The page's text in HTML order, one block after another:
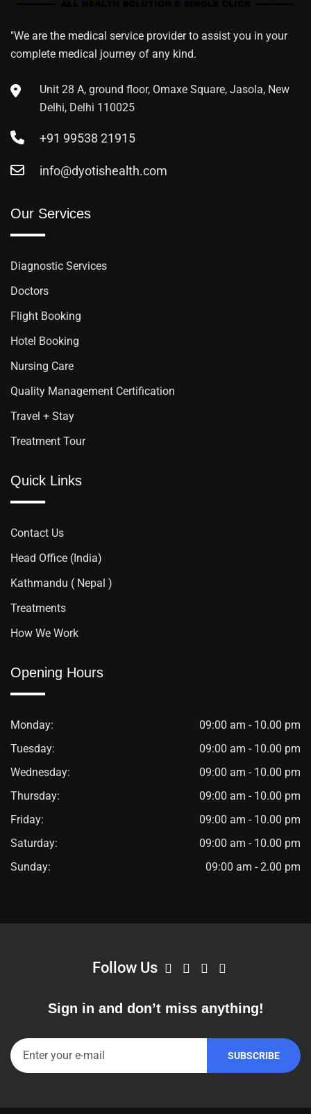
"We are the medical service provider to assist you in your
complete medical journey of any kind.
Unit 28 A, ground floor, Omaxe Square, Jasola, New
Delhi, Delhi 110025
+91 99538 21915
info@dyotishealth.com
Our Services
Diagnostic Services
Doctors
Flight Booking
Hotel Booking
Nursing Care
Quality Management Certification
Travel + Stay
Treatment Tour
Quick Links
Contact Us
Head Office (India)
Kathmandu ( Nepal )
Treatments
How We Work
Opening Hours
Monday:
09:00 am - 10.00 pm
Tuesday:
09:00 am - 10.00 pm
Wednesday:
09:00 am - 10.00 pm
Thursday:
09:00 am - 10.00 pm
Friday:
09:00 am - 10.00 pm
Saturday:
09:00 am - 10.00 pm
Sunday:
09:00 am - 2.00 pm
Follow Us
Sign in and don’t miss anything!